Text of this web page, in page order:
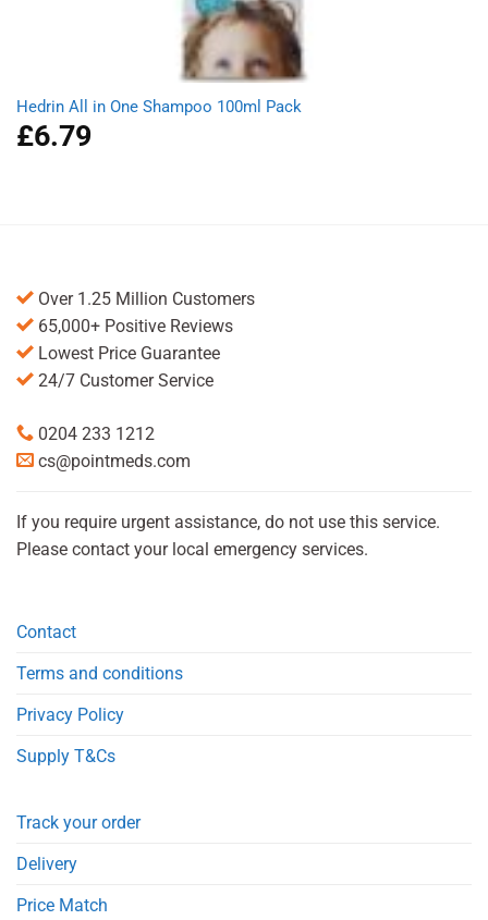
Hedrin All in One Shampoo 100ml Pack
£6.79
Over 1.25 Million Customers
65,000+ Positive Reviews
Lowest Price Guarantee
24/7 Customer Service
0204 233 1212
cs@pointmeds.com
If you require urgent assistance, do not use this service.
Please contact your local emergency services.
Contact
Terms and conditions
Privacy Policy
Supply T&Cs
Track your order
Delivery
Price Match